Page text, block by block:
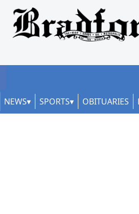
NEWS SPORTS OBITUARIES